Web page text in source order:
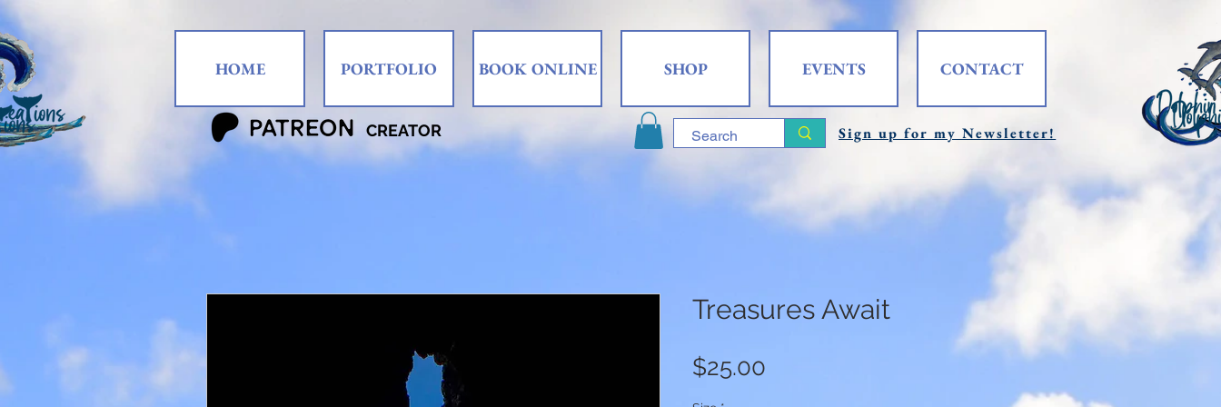
HOME PORTFOLIO BOOK ONLINE SHOP EVENTS CONTACT
Sign up for my Newsletter!
CREATOR
Treasures Await
$25.00